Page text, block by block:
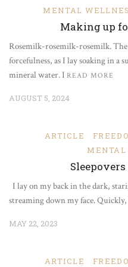
MENTAL
Making up
Rosemilk-rosemilk-rosemilk.
forcefulness, as I lay soaking in
mineral water. I READ MORE
AUGUST 5, 2024
ARTICLE
MENTAL
I lay on my back in the dark,
streaming down my face.
MAY 22, 2023
ARTICLE